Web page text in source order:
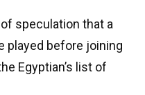
speculation that a
played before joining
Egyptian’s list of